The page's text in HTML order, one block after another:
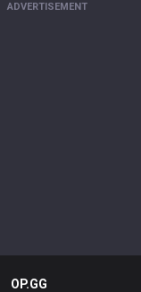
ADVERTISEMENT
OP.GG